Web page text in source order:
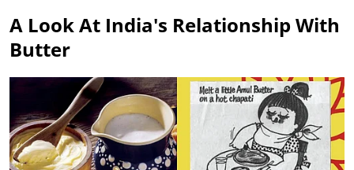
A Look At India's Relationship With
Butter